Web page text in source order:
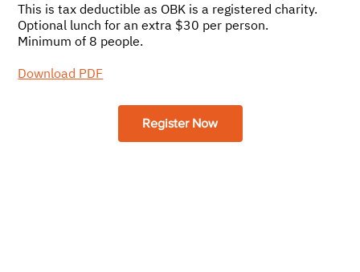
This is tax deductible as OBK is a registered charity.
Optional lunch for an extra $30 per person.
Minimum of 8 people.
Download PDF
Register Now